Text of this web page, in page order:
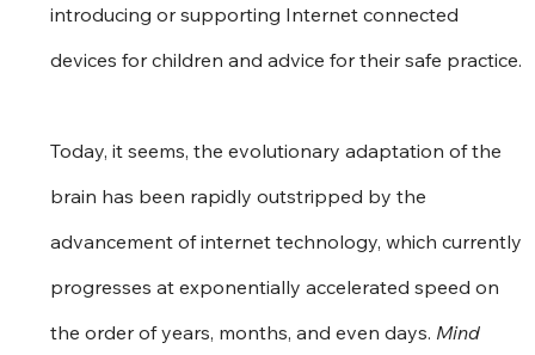
introducing or supporting Internet connected
devices for children and advice for their safe practice.
Today, it seems, the evolutionary adaptation of the
brain has been rapidly outstripped by the
advancement of internet technology, which currently
progresses at exponentially accelerated speed on
the order of years, months, and even days. Mind